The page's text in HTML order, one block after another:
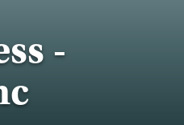
-